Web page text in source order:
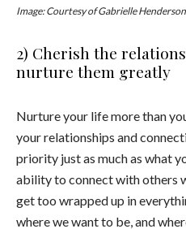
Image: Courtesy of Gabrielle
2) Cherish the
nurture them greatly
Nurture your life more than
your relationships and
priority just as much as what
ability to connect with others
get too wrapped up in
where we want to be, and